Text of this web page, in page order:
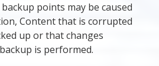
points may be caused
Content that is corrupted
up or that changes
is performed.